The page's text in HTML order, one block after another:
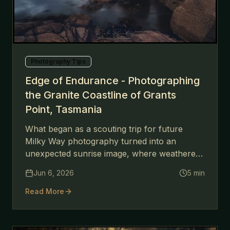
Photography Tips
Edge of Endurance - Photographing
the Granite Coastline of Grants
Point, Tasmania
What began as a scouting trip for future
Milky Way photography turned into an
unexpected sunrise image, where weathered
combined to create a scene that felt far older
than the moment itself.
Jun 6, 2026 5 min
Read More